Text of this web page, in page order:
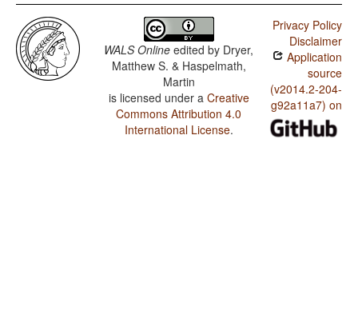
Bezhta / Distributive Numerals
WALS Online edited by Dryer,
Matthew S. & Haspelmath,
Martin
is licensed under a Creative
Commons Attribution 4.0
International License.
Privacy Policy
Disclaimer
Application
source
(v2014.2-204-
g92a11a7) on